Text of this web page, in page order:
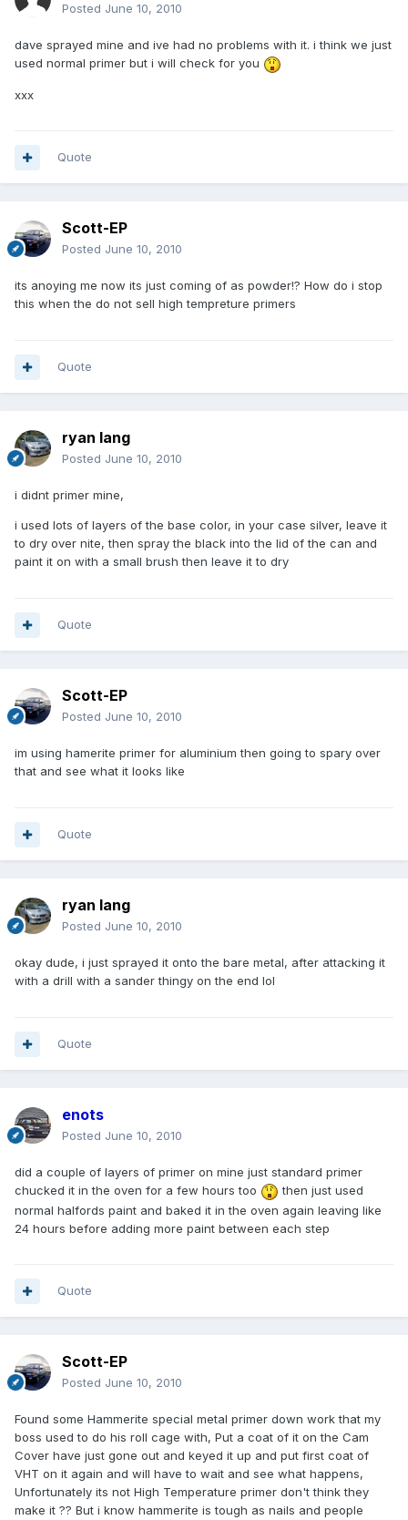
Posted June 10, 2010
dave sprayed mine and ive had no problems with it. i think we just
used normal primer but i will check for you
xxx
Quote
Scott-EP
Posted June 10, 2010
its anoying me now its just coming of as powder!? How do i stop
this when the do not sell high tempreture primers
Quote
ryan lang
Posted June 10, 2010
i didnt primer mine,
i used lots of layers of the base color, in your case silver, leave it
to dry over nite, then spray the black into the lid of the can and
paint it on with a small brush then leave it to dry
Quote
Scott-EP
Posted June 10, 2010
im using hamerite primer for aluminium then going to spary over
that and see what it looks like
Quote
ryan lang
Posted June 10, 2010
okay dude, i just sprayed it onto the bare metal, after attacking it
with a drill with a sander thingy on the end lol
Quote
enots
Posted June 10, 2010
did a couple of layers of primer on mine just standard primer
chucked it in the oven for a few hours too
then just used
normal halfords paint and baked it in the oven again leaving like
24 hours before adding more paint between each step
Quote
Scott-EP
Posted June 10, 2010
Found some Hammerite special metal primer down work that my
boss used to do his roll cage with, Put a coat of it on the Cam
Cover have just gone out and keyed it up and put first coat of
VHT on it again and will have to wait and see what happens,
Unfortunately its not High Temperature primer don't think they
make it ?? But i know hammerite is tough as nails and people